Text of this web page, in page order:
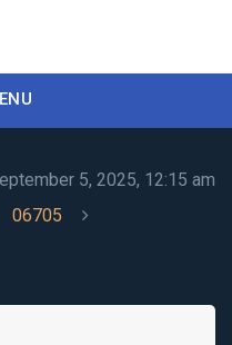
5, 2025, 12:15 am
06705